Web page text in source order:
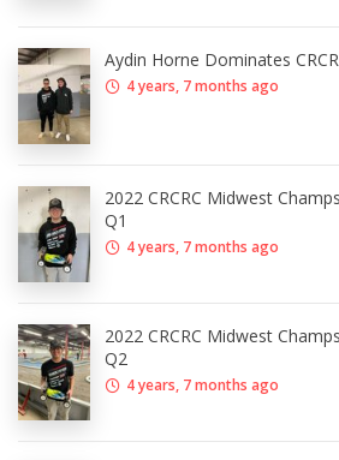
Aydin Horne Dominates
4 years, 7 months ago
2022 CRCRC Midwest
Q1
4 years, 7 months ago
2022 CRCRC Midwest
Q2
4 years, 7 months ago